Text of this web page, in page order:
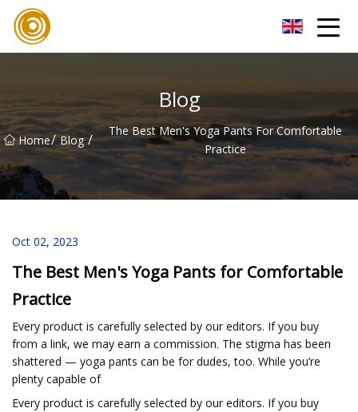
Blog
Home/ Blog /
The Best Men's Yoga Pants For Comfortable
Practice
Oct 02, 2023
The Best Men's Yoga Pants for Comfortable
Practice
Every product is carefully selected by our editors. If you buy
from a link, we may earn a commission. The stigma has been
shattered — yoga pants can be for dudes, too. While you’re
plenty capable of
Every product is carefully selected by our editors. If you buy